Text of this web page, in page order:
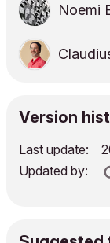
Noemi
Version
Last update:
Updated by: